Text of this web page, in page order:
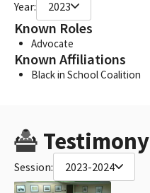
Year: 2023
Known Roles
Advocate
Known Affiliations
Black in School Coalition
Testimony
Session: 2023-2024